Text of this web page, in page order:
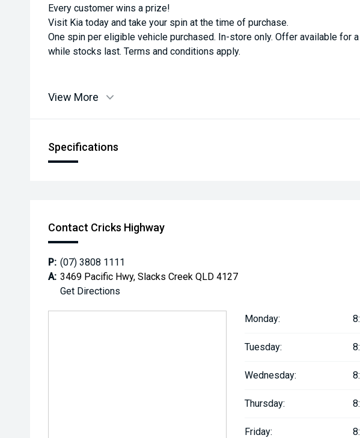
Every customer wins a prize!
Visit Kia today and take your spin at the time of purchase.
One spin per eligible vehicle purchased. In-store only. Offer available for
while stocks last. Terms and conditions apply.
View More
Specifications
Contact Cricks Highway
P: (07) 3808 1111
A: 3469 Pacific Hwy, Slacks Creek QLD 4127
Get Directions
Monday:
Tuesday:
Wednesday:
Thursday:
Friday: